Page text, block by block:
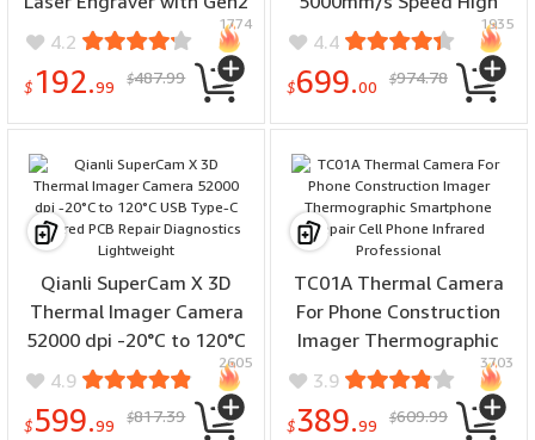
Spot Compression
Technology for Wood and
Metal Dark Acrylic Glass
4.2
$ 192.99 $487.99
1774
Precision 0.05mm User-
Friendly App Control
Wood Metal Engraving
4.4
$699.00 $974.78
1935
Qianli SuperCam X 3D
Thermal Imager Camera
52000 dpi -20°C to 120°C
USB Type-C Infrared PCB
Repair Diagnostics
Lightweight
4.9
$599.99 $817.39
2605
TC01A Thermal Camera
For Phone Construction
Imager Thermographic
Smartphone Repair Cell
Phone Infrared
Professional
3.9
$389.99 $609.99
3703